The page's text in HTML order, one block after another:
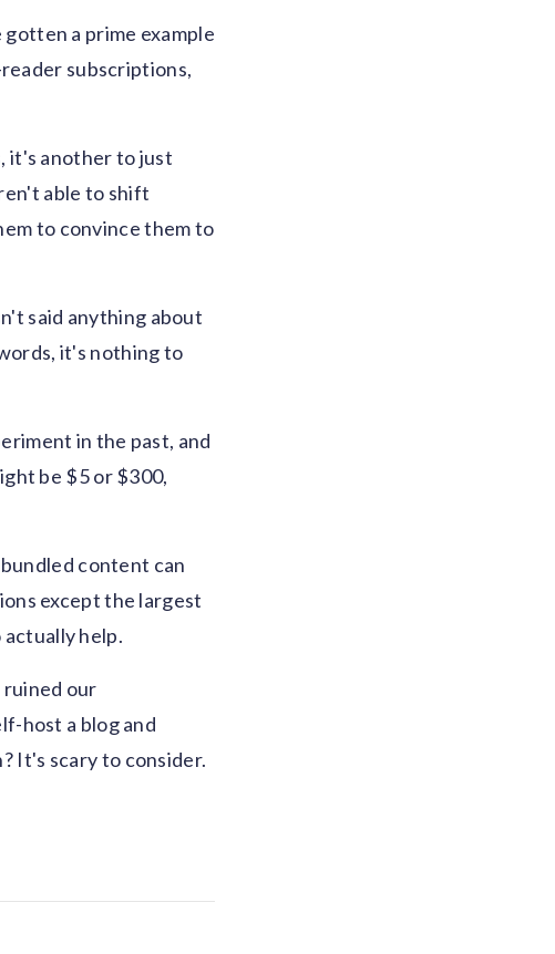
a prime example
subscriptions,
it's another to just
able to shift
to convince them to
said anything about
it's nothing to
in the past, and
be $5 or $300,
content can
except the largest
help.
ruined our
host a blog and
It's scary to consider.